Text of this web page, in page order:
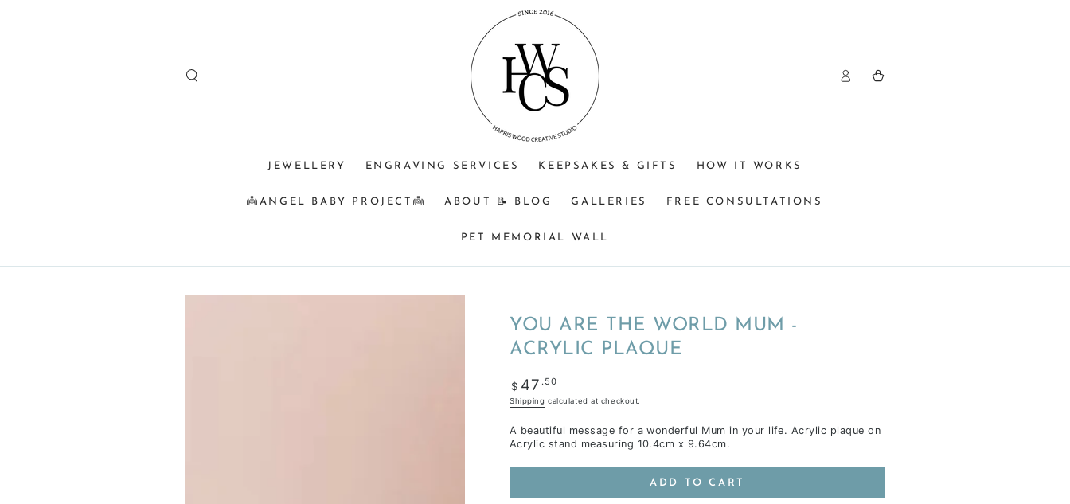
JEWELLERY ENGRAVING SERVICES KEEPSAKES & GIFTS HOW IT WORKS
👼ANGEL BABY PROJECT👼 ABOUT 📝 BLOG GALLERIES FREE CONSULTATIONS
PET MEMORIAL WALL
in
Cart
SKIP TO
YOU ARE THE WORLD MUM -
ACRYLIC PLAQUE
Regular
price
$ 47 .50
Shipping calculated at checkout.
A beautiful message for a wonderful Mum in your life. Acrylic plaque on
Acrylic stand measuring 10.4cm x 9.64cm.
ADD TO CART